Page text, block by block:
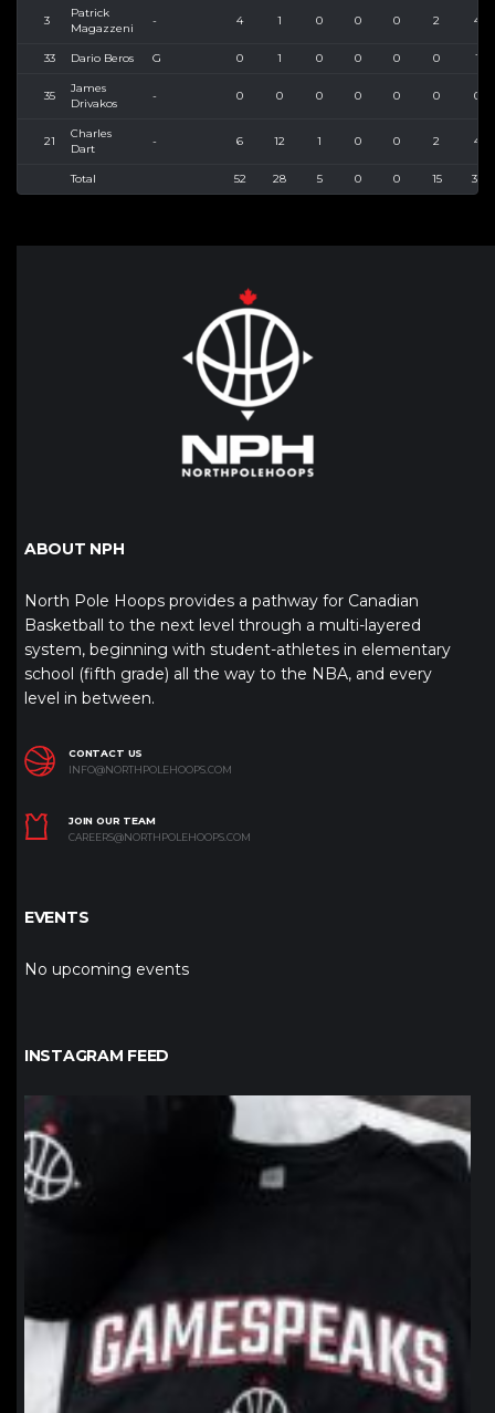
3
Patrick
Magazzeni
- 4 1 0 0 0 2 4
33 Dario Beros G 0 1 0 0 0 0 1
35
James
Drivakos
- 0 0 0 0 0 0 0
21
Charles
Dart
- 6 12 1 0 0 2 4
Total 52 28 5 0 0 15 35
ABOUT NPH
North Pole Hoops provides a pathway for Canadian
Basketball to the next level through a multi-layered
system, beginning with student-athletes in elementary
school (fifth grade) all the way to the NBA, and every
level in between.
CONTACT US
INFO@NORTHPOLEHOOPS.COM
JOIN OUR TEAM
CAREERS@NORTHPOLEHOOPS.COM
EVENTS
No upcoming events
INSTAGRAM FEED
northpolehoops